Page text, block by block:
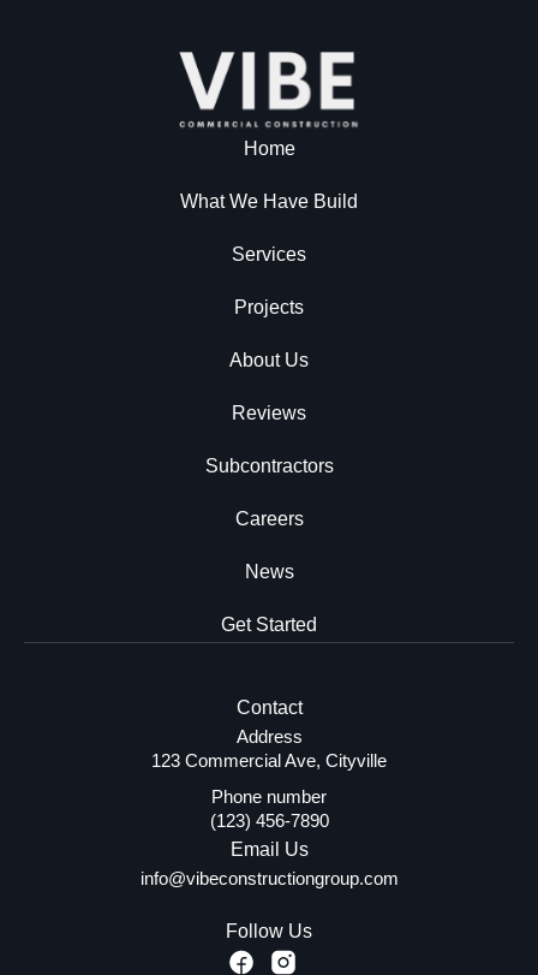
Home
What We Have Build
Services
Projects
About Us
Reviews
Subcontractors
Careers
News
Get Started
Contact
Address
123 Commercial Ave, Cityville
Phone number
(123) 456-7890
Email Us
info@vibeconstructiongroup.com
Follow Us